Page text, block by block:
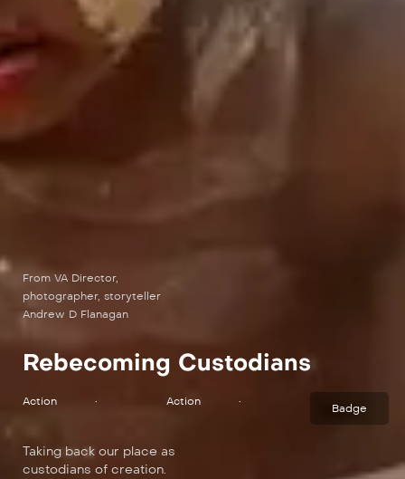
From VA Director,
photographer, storyteller
Andrew D Flanagan
Rebecoming Custodians
Action • Action •
Badge
Taking back our place as
custodians of creation.